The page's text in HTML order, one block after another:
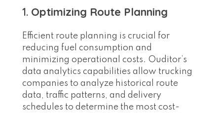
1. Optimizing Route Planning
Efficient route planning is crucial for
reducing fuel consumption and
minimizing operational costs. Ouditor’s
data analytics capabilities allow trucking
companies to analyze historical route
data, traffic patterns, and delivery
schedules to determine the most cost-